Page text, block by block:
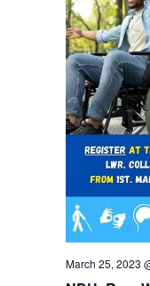
March 25, 2023